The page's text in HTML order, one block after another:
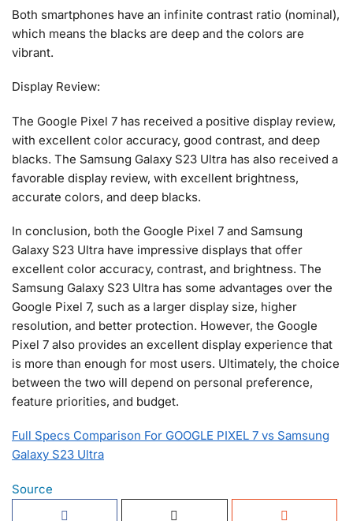
Both smartphones have an infinite contrast ratio (nominal),
which means the blacks are deep and the colors are
vibrant.
Display Review:
The Google Pixel 7 has received a positive display review,
with excellent color accuracy, good contrast, and deep
blacks. The Samsung Galaxy S23 Ultra has also received a
favorable display review, with excellent brightness,
accurate colors, and deep blacks.
In conclusion, both the Google Pixel 7 and Samsung
Galaxy S23 Ultra have impressive displays that offer
excellent color accuracy, contrast, and brightness. The
Samsung Galaxy S23 Ultra has some advantages over the
Google Pixel 7, such as a larger display size, higher
resolution, and better protection. However, the Google
Pixel 7 also provides an excellent display experience that
is more than enough for most users. Ultimately, the choice
between the two will depend on personal preference,
feature priorities, and budget.
Full Specs Comparison For GOOGLE PIXEL 7 vs Samsung
Galaxy S23 Ultra
Source